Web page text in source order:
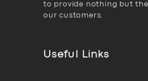
to provide nothing but the
our customers.
Useful Links